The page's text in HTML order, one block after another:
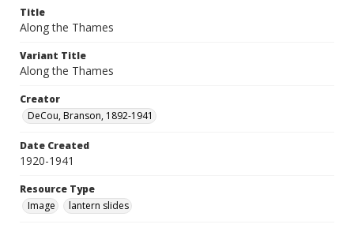
Title
Along the Thames
Variant Title
Along the Thames
Creator
DeCou, Branson, 1892-1941
Date Created
1920-1941
Resource Type
Image
lantern slides